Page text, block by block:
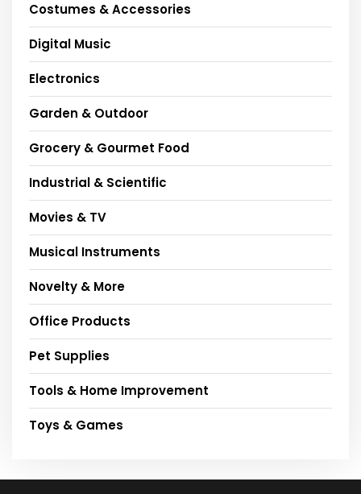
Costumes & Accessories
Digital Music
Electronics
Garden & Outdoor
Grocery & Gourmet Food
Industrial & Scientific
Movies & TV
Musical Instruments
Novelty & More
Office Products
Pet Supplies
Tools & Home Improvement
Toys & Games